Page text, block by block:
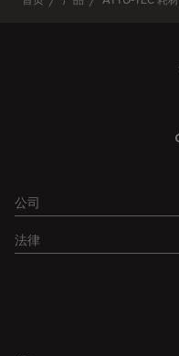
公司
法律